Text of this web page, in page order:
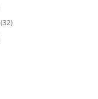
(32)